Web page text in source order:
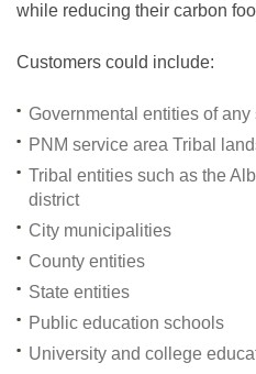
while reducing their carbon
Customers could include:
Governmental entities of any
PNM service area Tribal
Tribal entities such as the
district
City municipalities
County entities
State entities
Public education schools
University and college